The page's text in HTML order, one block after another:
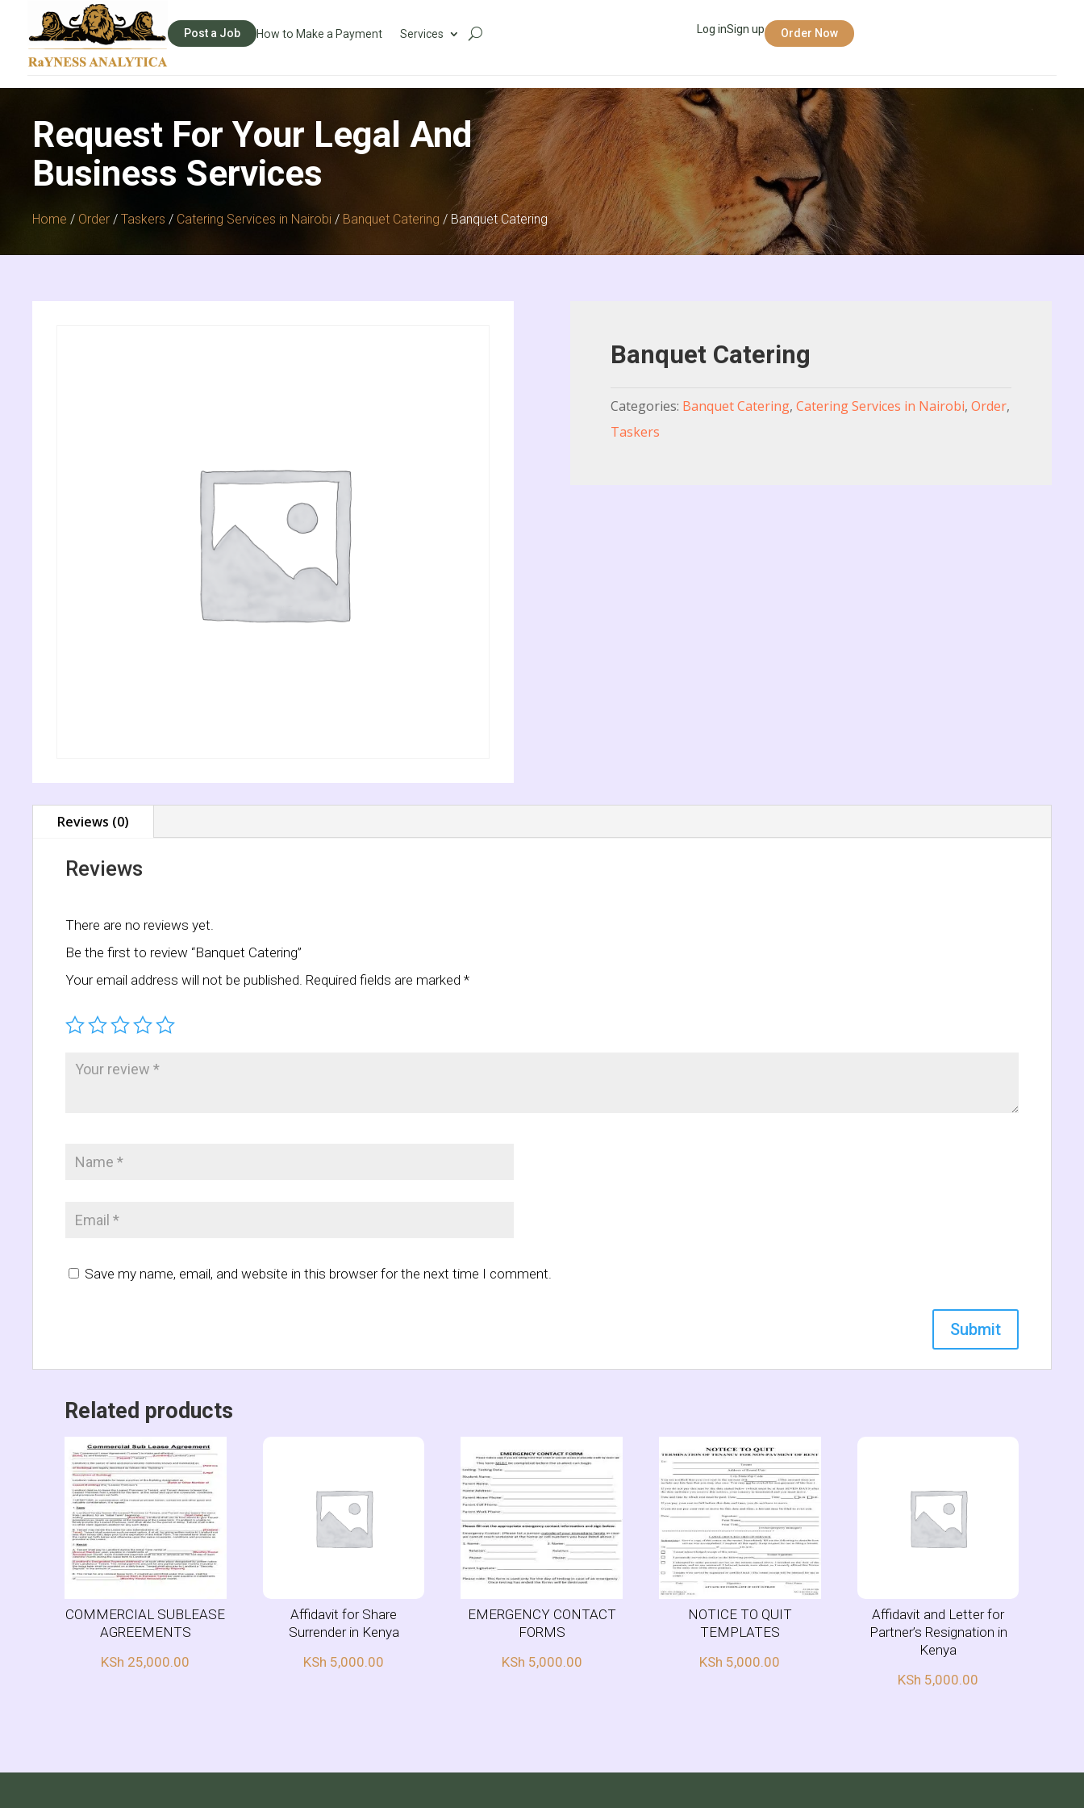
Post a Job How to Make a Payment Services Log inSign up Order Now
Request For Your Legal And
Business Services
Home / Order / Taskers / Catering Services in Nairobi / Banquet Catering / Banquet Catering
Banquet Catering
Categories: Banquet Catering, Catering Services in Nairobi, Order,
Taskers
Reviews (0)
Reviews
There are no reviews yet.
Be the first to review “Banquet Catering”
Your email address will not be published. Required fields are marked *
Save my name, email, and website in this browser for the next time I comment.
Related products
COMMERCIAL SUBLEASE
AGREEMENTS
KSh 25,000.00
Affidavit for Share
Surrender in Kenya
KSh 5,000.00
EMERGENCY CONTACT
FORMS
KSh 5,000.00
NOTICE TO QUIT
TEMPLATES
KSh 5,000.00
Affidavit and Letter for
Partner’s Resignation in
Kenya
KSh 5,000.00